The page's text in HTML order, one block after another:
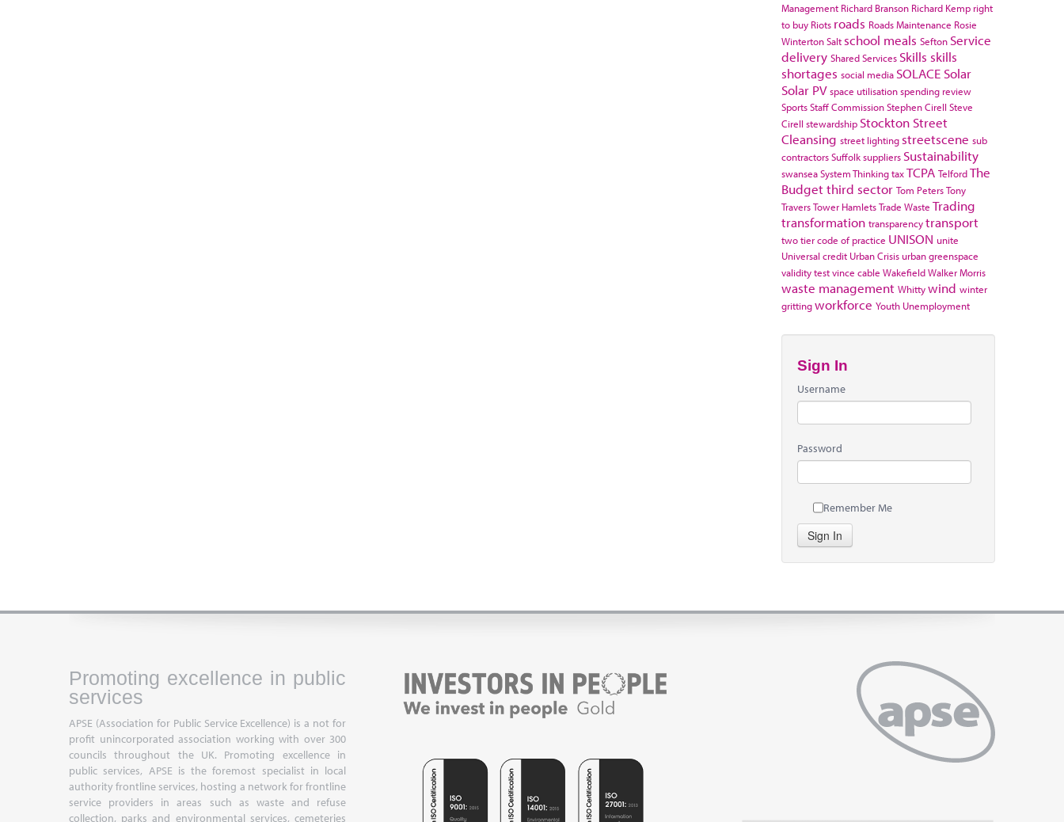
Management Richard Branson Richard Kemp right
to buy Riots roads Roads Maintenance Rosie
WintertonSalt school meals Sefton Service
delivery Shared Services Skills skills
shortages social media SOLACE Solar
Solar PV space utilisationspending review
SportsStaff CommissionStephen Cirell Steve
Cirell stewardship Stockton Street
Cleansing street lighting streetscene sub
contractorsSuffolksuppliers Sustainability
swanseaSystem ThinkingtaxTCPA TelfordThe
Budgetthird sector Tom PetersTony
TraversTower HamletsTrade Waste Trading
transformation transparencytransport
two tier code of practice UNISON unite
Universal credit Urban Crisis urban greenspace
validity testvince cable WakefieldWalker Morris
waste management Whittywind winter
grittingworkforce Youth Unemployment
Sign In
Username
Password
Remember Me
Sign In
Promoting excellence in public
services
APSE (Association for Public Service Excellence) is a not for
profit unincorporated association working with over 300
councils throughout the UK. Promoting excellence in
public services, APSE is the foremost specialist in local
authority frontline services, hosting a network for frontline
service providers in areas such as waste and refuse
collection, parks and environmental services, cemeteries